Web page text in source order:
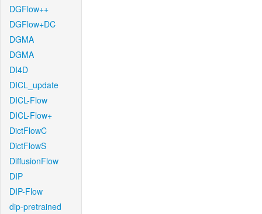
DGFlow++
DGFlow+DC
DGMA
DGMA
DI4D
DICL_update
DICL-Flow
DICL-Flow+
DictFlowC
DictFlowS
DiffusionFlow
DIP
DIP-Flow
dip-pretrained